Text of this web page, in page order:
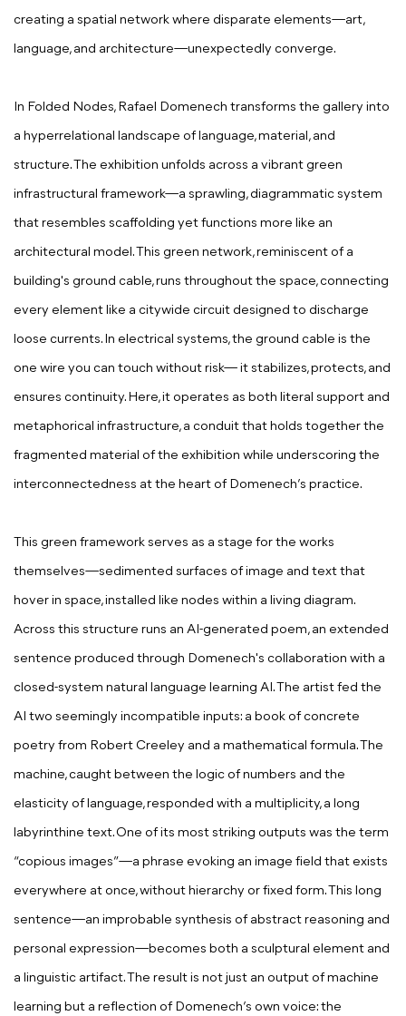
creating a spatial network where disparate elements—art,
language, and architecture—unexpectedly converge.
In Folded Nodes, Rafael Domenech transforms the gallery into
a hyperrelational landscape of language, material, and
structure. The exhibition unfolds across a vibrant green
infrastructural framework—a sprawling, diagrammatic system
that resembles scaffolding yet functions more like an
architectural model. This green network, reminiscent of a
building's ground cable, runs throughout the space, connecting
every element like a citywide circuit designed to discharge
loose currents. In electrical systems, the ground cable is the
one wire you can touch without risk— it stabilizes, protects, and
ensures continuity. Here, it operates as both literal support and
metaphorical infrastructure, a conduit that holds together the
fragmented material of the exhibition while underscoring the
interconnectedness at the heart of Domenech’s practice.
This green framework serves as a stage for the works
themselves—sedimented surfaces of image and text that
hover in space, installed like nodes within a living diagram.
Across this structure runs an AI-generated poem, an extended
sentence produced through Domenech's collaboration with a
closed-system natural language learning AI. The artist fed the
AI two seemingly incompatible inputs: a book of concrete
poetry from Robert Creeley and a mathematical formula. The
machine, caught between the logic of numbers and the
elasticity of language, responded with a multiplicity, a long
labyrinthine text. One of its most striking outputs was the term
“copious images”—a phrase evoking an image field that exists
everywhere at once, without hierarchy or fixed form. This long
sentence—an improbable synthesis of abstract reasoning and
personal expression—becomes both a sculptural element and
a linguistic artifact. The result is not just an output of machine
learning but a reflection of Domenech’s own voice: the